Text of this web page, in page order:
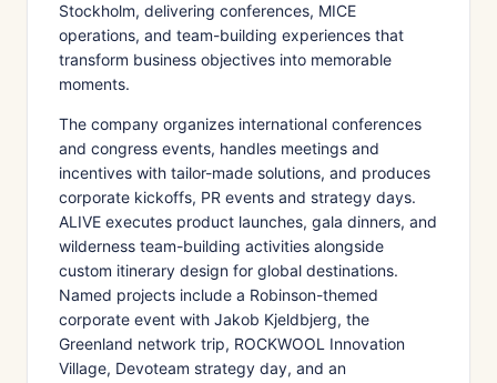
Stockholm, delivering conferences, MICE
operations, and team-building experiences that
transform business objectives into memorable
moments.
The company organizes international conferences
and congress events, handles meetings and
incentives with tailor-made solutions, and produces
corporate kickoffs, PR events and strategy days.
ALIVE executes product launches, gala dinners, and
wilderness team-building activities alongside
custom itinerary design for global destinations.
Named projects include a Robinson-themed
corporate event with Jakob Kjeldbjerg, the
Greenland network trip, ROCKWOOL Innovation
Village, Devoteam strategy day, and an